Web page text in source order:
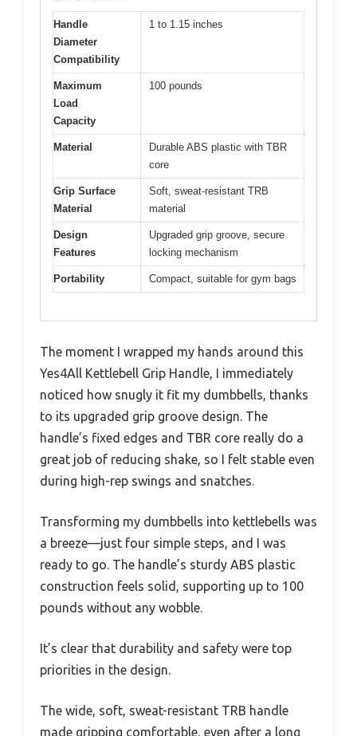
Handle
Diameter
Compatibility
1 to 1.15 inches
Maximum
Load
Capacity
100 pounds
Material
Durable ABS plastic with TBR
core
Grip Surface
Material
Soft, sweat-resistant TRB
material
Design
Features
Upgraded grip groove, secure
locking mechanism
Portability Compact, suitable for gym bags
The moment I wrapped my hands around this
Yes4All Kettlebell Grip Handle, I immediately
noticed how snugly it fit my dumbbells, thanks
to its upgraded grip groove design. The
handle’s fixed edges and TBR core really do a
great job of reducing shake, so I felt stable even
during high-rep swings and snatches.
Transforming my dumbbells into kettlebells was
a breeze—just four simple steps, and I was
ready to go. The handle’s sturdy ABS plastic
construction feels solid, supporting up to 100
pounds without any wobble.
It’s clear that durability and safety were top
priorities in the design.
The wide, soft, sweat-resistant TRB handle
made gripping comfortable, even after a long